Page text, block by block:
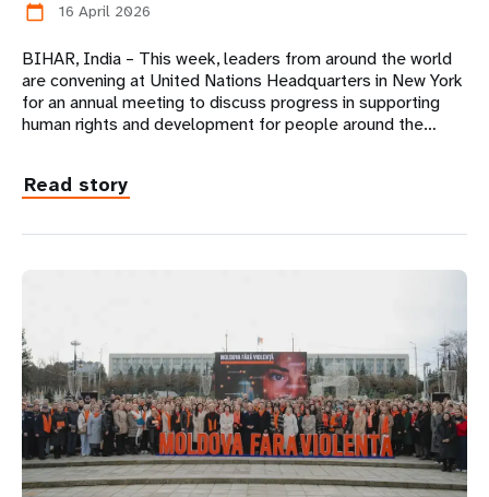
calendar_today
16 April 2026
BIHAR, India – This week, leaders from around the world
are convening at United Nations Headquarters in New York
for an annual meeting to discuss progress in supporting
human rights and development for people around the…
Read story